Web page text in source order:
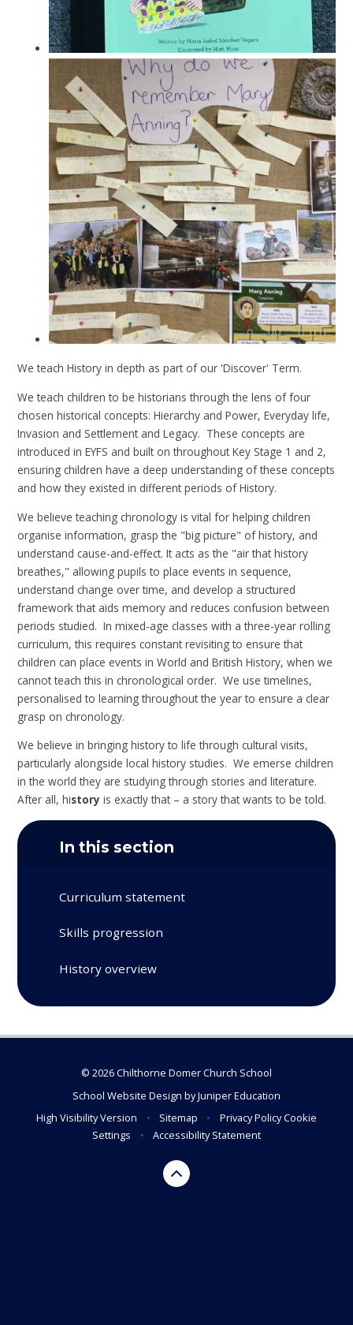
We teach History in depth as part of our 'Discover' Term.
We teach children to be historians through the lens of four
chosen historical concepts: Hierarchy and Power, Everyday life,
Invasion and Settlement and Legacy. These concepts are
introduced in EYFS and built on throughout Key Stage 1 and 2,
ensuring children have a deep understanding of these concepts
and how they existed in different periods of History.
We believe teaching chronology is vital for helping children
organise information, grasp the "big picture" of history, and
understand cause-and-effect. It acts as the "air that history
breathes," allowing pupils to place events in sequence,
understand change over time, and develop a structured
framework that aids memory and reduces confusion between
periods studied. In mixed-age classes with a three-year rolling
curriculum, this requires constant revisiting to ensure that
children can place events in World and British History, when we
cannot teach this in chronological order. We use timelines,
personalised to learning throughout the year to ensure a clear
grasp on chronology.
We believe in bringing history to life through cultural visits,
particularly alongside local history studies. We emerse children
in the world they are studying through stories and literature.
After all, historyis exactly that – a story that wants to be told.
In this section
Curriculum statement
Skills progression
History overview
© 2026 Chilthorne Domer Church School
School Website Design byJuniper Education
High Visibility Version
• Sitemap • Privacy PolicyCookie
Settings
• Accessibility Statement